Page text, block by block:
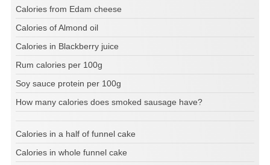
Calories from Edam cheese
Calories of Almond oil
Calories in Blackberry juice
Rum calories per 100g
Soy sauce protein per 100g
How many calories does smoked sausage have?
Calories in a half of funnel cake
Calories in whole funnel cake